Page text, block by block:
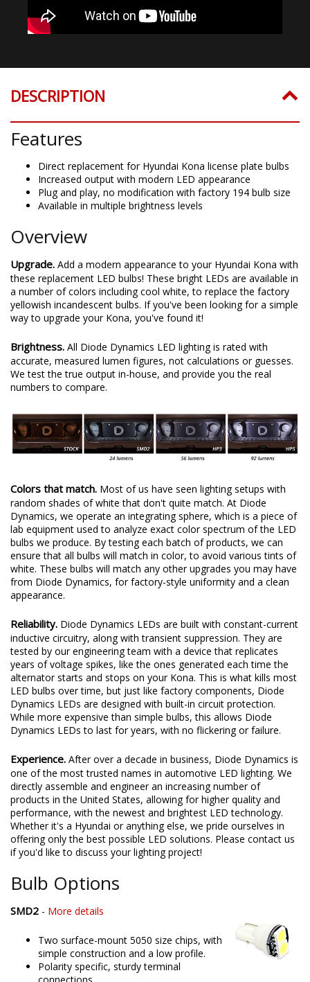
DESCRIPTION
Features
Direct replacement for Hyundai Kona license plate bulbs
Increased output with modern LED appearance
Plug and play, no modification with factory 194 bulb size
Available in multiple brightness levels
Overview
Upgrade. Add a modern appearance to your Hyundai Kona with
these replacement LED bulbs! These bright LEDs are available in
a number of colors including cool white, to replace the factory
yellowish incandescent bulbs. If you've been looking for a simple
way to upgrade your Kona, you've found it!
Brightness. All Diode Dynamics LED lighting is rated with
accurate, measured lumen figures, not calculations or guesses.
We test the true output in-house, and provide you the real
numbers to compare.
Colors that match. Most of us have seen lighting setups with
random shades of white that don't quite match. At Diode
Dynamics, we operate an integrating sphere, which is a piece of
lab equipment used to analyze exact color spectrum of the LED
bulbs we produce. By testing each batch of products, we can
ensure that all bulbs will match in color, to avoid various tints of
white. These bulbs will match any other upgrades you may have
from Diode Dynamics, for factory-style uniformity and a clean
appearance.
Reliability. Diode Dynamics LEDs are built with constant-current
inductive circuitry, along with transient suppression. They are
tested by our engineering team with a device that replicates
years of voltage spikes, like the ones generated each time the
alternator starts and stops on your Kona. This is what kills most
LED bulbs over time, but just like factory components, Diode
Dynamics LEDs are designed with built-in circuit protection.
While more expensive than simple bulbs, this allows Diode
Dynamics LEDs to last for years, with no flickering or failure.
Experience. After over a decade in business, Diode Dynamics is
one of the most trusted names in automotive LED lighting. We
directly assemble and engineer an increasing number of
products in the United States, allowing for higher quality and
performance, with the newest and brightest LED technology.
Whether it's a Hyundai or anything else, we pride ourselves in
offering only the best possible LED solutions. Please contact us
if you'd like to discuss your lighting project!
Bulb Options
SMD2 - More details
Two surface-mount 5050 size chips, with
simple construction and a low profile.
Polarity specific, sturdy terminal